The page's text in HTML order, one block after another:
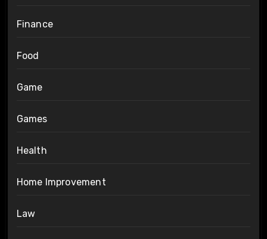
Finance
Food
Game
Games
Health
Home Improvement
Law